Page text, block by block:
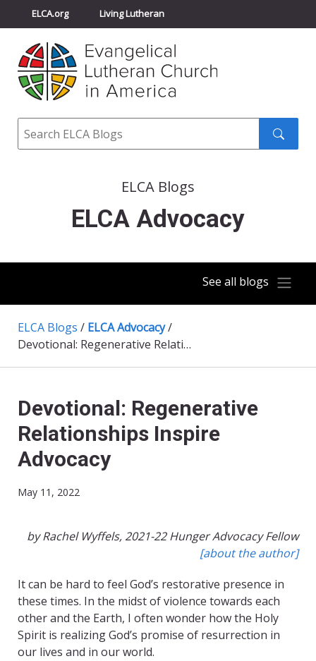
ELCA.org Living Lutheran
Churchwide Assembly
ELCA Directory
Search
ELCA Blogs
ELCA Advocacy
See all blogs
ELCA Blogs / ELCA Advocacy/
Devotional: Regenerative Relationships Inspire Advocacy
Devotional: Regenerative
Relationships Inspire
Advocacy
May 11, 2022
by Rachel Wyffels, 2021-22 Hunger Advocacy Fellow
[about the author]
It can be hard to feel God’s restorative presence in
these times. In the midst of violence towards each
other and the Earth, I often wonder how the Holy
Spirit is realizing God’s promise of resurrection in
our lives and in our world.